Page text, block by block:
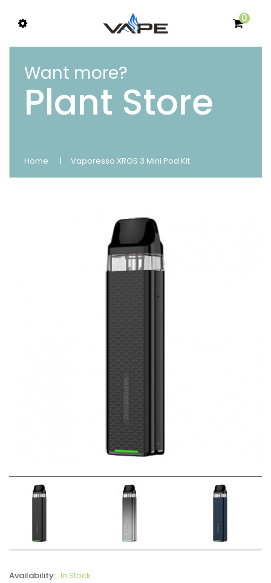
0
Want more?
Plant Store
Home Vaporesso XROS 3 Mini Pod Kit
Availability: In Stock